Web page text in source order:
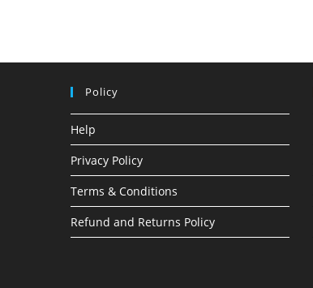
Policy
Help
Privacy Policy
Terms & Conditions
Refund and Returns Policy